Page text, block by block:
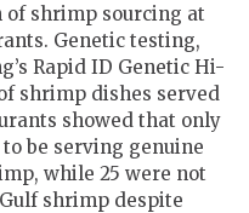
shrimp sourcing at
Genetic testing,
Rapid ID Genetic Hi-
shrimp dishes served
showed that only
be serving genuine
while 25 were not
shrimp despite